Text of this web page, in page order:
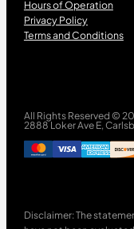
Hours of Operation
Privacy Policy
Terms and Conditions
All Rights Reserved ©
2888 Loker Ave E,
Disclaimer: The